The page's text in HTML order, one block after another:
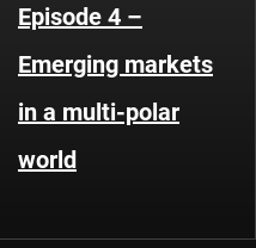
Episode 4 –
Emerging markets
in a multi-polar
world